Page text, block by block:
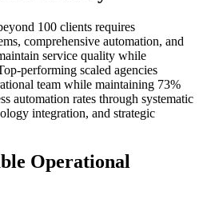
100 clients requires
comprehensive automation, and
service quality while
performing scaled agencies
team while maintaining 73%
automation rates through systematic
integration, and strategic
Operational